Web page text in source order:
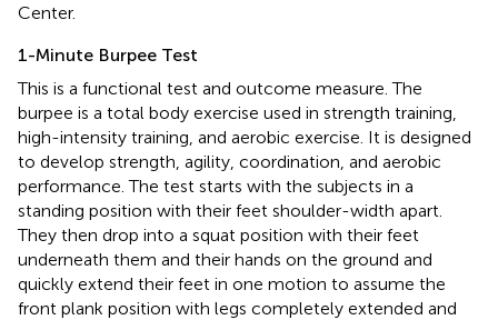
Center.
1-Minute Burpee Test
This is a functional test and outcome measure. The
burpee is a total body exercise used in strength training,
high-intensity training, and aerobic exercise. It is designed
to develop strength, agility, coordination, and aerobic
performance. The test starts with the subjects in a
standing position with their feet shoulder-width apart.
They then drop into a squat position with their feet
underneath them and their hands on the ground and
quickly extend their feet in one motion to assume the
front plank position with legs completely extended and